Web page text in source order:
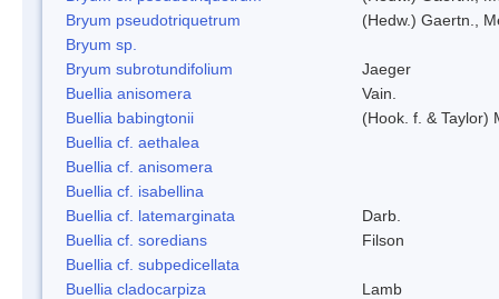
Bryum pseudotriquetrum
(Hedw.) Gaertn.,
Bryum sp.
Bryum subrotundifolium
Jaeger
Buellia anisomera
Vain.
Buellia babingtonii
(Hook. f. & Taylor)
Buellia cf. aethalea
Buellia cf. anisomera
Buellia cf. isabellina
Buellia cf. latemarginata
Darb.
Buellia cf. soredians
Filson
Buellia cf. subpedicellata
Buellia cladocarpiza
Lamb